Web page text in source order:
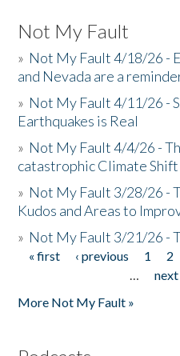
Not My Fault
» Not My Fault 4/18/26 -
and Nevada are a
» Not My Fault 4/11/26 -
Earthquakes is Real
» Not My Fault 4/4/26 -
catastrophic Climate
» Not My Fault 3/28/26 -
Kudos and Areas to
» Not My Fault 3/21/26 -
Pages
« first ‹ previous 1 2
…
next
More Not My Fault »